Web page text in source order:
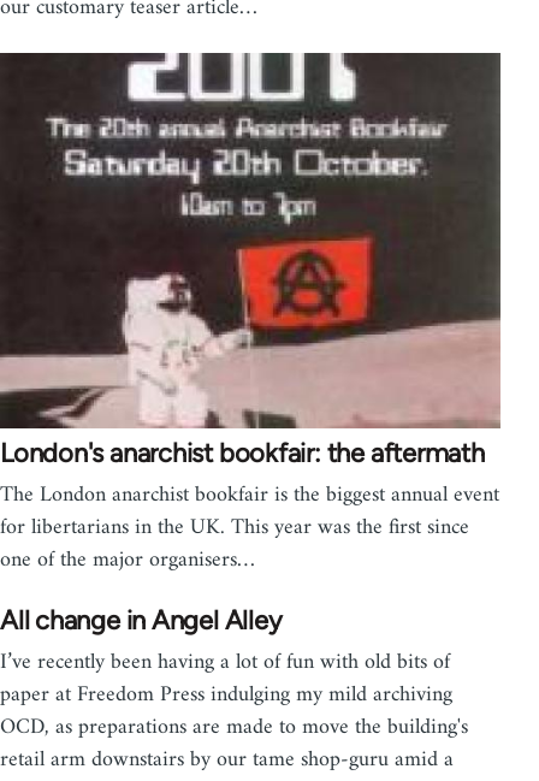
our customary teaser article…
London's anarchist bookfair: the aftermath
The London anarchist bookfair is the biggest annual event
for libertarians in the UK. This year was the first since
one of the major organisers…
All change in Angel Alley
I’ve recently been having a lot of fun with old bits of
paper at Freedom Press indulging my mild archiving
OCD, as preparations are made to move the building's
retail arm downstairs by our tame shop-guru amid a